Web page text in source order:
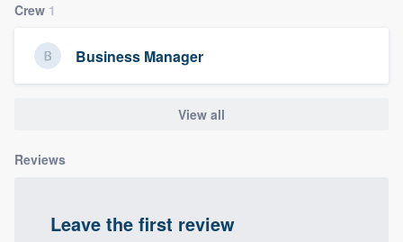
Crew 1
Business Manager
View all
Reviews
Leave the first review
Get started
Fill out this form, or call us at(888) 355-
. We'll answer your questions, show
Our flat-rate pricing gives you the ability